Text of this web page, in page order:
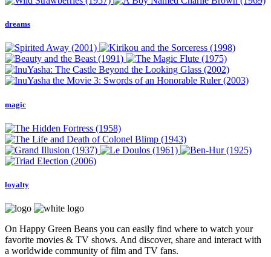
dreams
magic
loyalty
On Happy Green Beans you can easily find where to watch your
favorite movies & TV shows. And discover, share and interact with
a worldwide community of film and TV fans.